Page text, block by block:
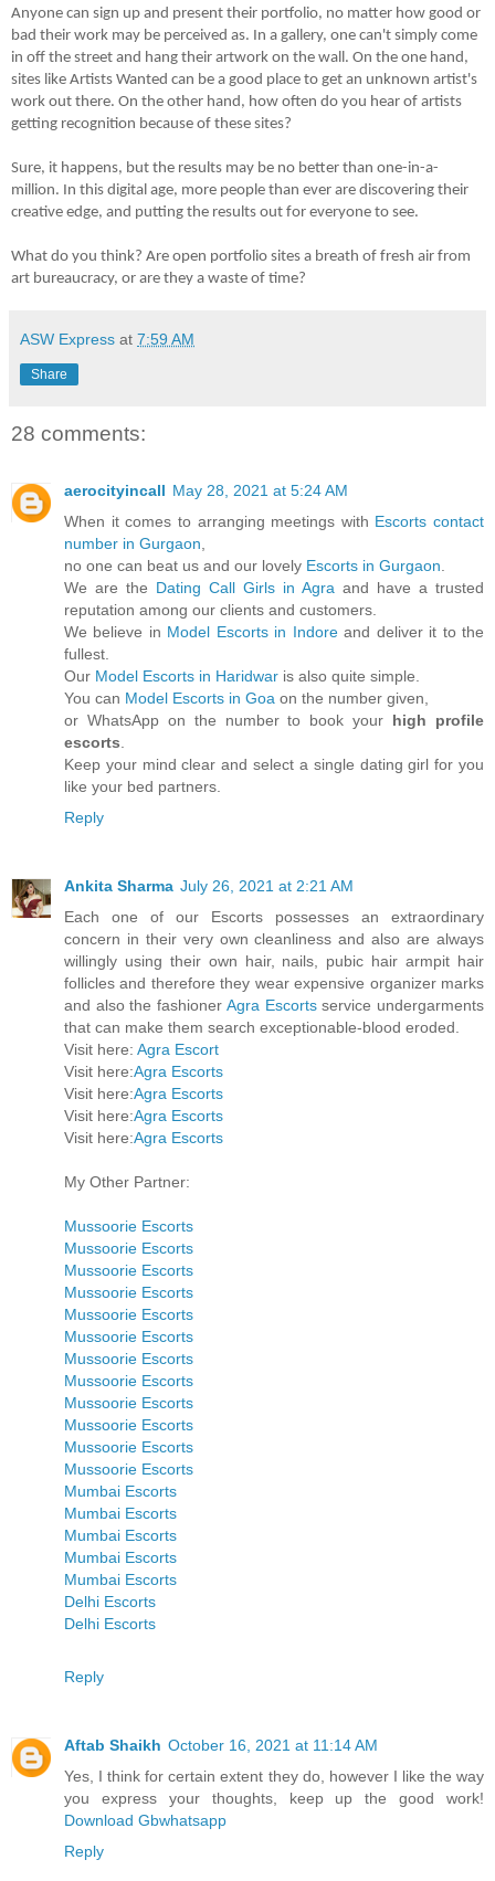
Anyone can sign up and present their portfolio, no matter how good or
bad their work may be perceived as. In a gallery, one can't simply come
in off the street and hang their artwork on the wall. On the one hand,
sites like Artists Wanted can be a good place to get an unknown artist's
work out there. On the other hand, how often do you hear of artists
getting recognition because of these sites?
Sure, it happens, but the results may be no better than one-in-a-
million. In this digital age, more people than ever are discovering their
creative edge, and putting the results out for everyone to see.
What do you think? Are open portfolio sites a breath of fresh air from
art bureaucracy, or are they a waste of time?
ASW Express at 7:59 AM
Share
28 comments:
aerocityincall May 28, 2021 at 5:24 AM
When it comes to arranging meetings with Escorts contact
number in Gurgaon
no one can beat us and our lovely Escorts in Gurgaon
We are the Dating Call Girls in Agra and have a trusted
reputation among our clients and customers.
We believe in Model Escorts in Indoreand deliver it to the
fullest.
Our Model Escorts in Haridwar is also quite simple.
You can Model Escorts in Goa on the number given,
or WhatsApp on the number to book your high profile
escorts
Keep your mind clear and select a single dating girl for you
like your bed partners.
Reply
Ankita Sharma July 26, 2021 at 2:21 AM
Each one of our Escorts possesses an extraordinary
concern in their very own cleanliness and also are always
willingly using their own hair, nails, pubic hair armpit hair
follicles and therefore they wear expensive organizer marks
and also the fashioner Agra Escortsservice undergarments
that can make them search exceptionable-blood eroded.
Visit here: Agra Escort
Visit here:Agra Escorts
Visit here:Agra Escorts
Visit here:Agra Escorts
Visit here:Agra Escorts
My Other Partner:
Mussoorie Escorts
Mussoorie Escorts
Mussoorie Escorts
Mussoorie Escorts
Mussoorie Escorts
Mussoorie Escorts
Mussoorie Escorts
Mussoorie Escorts
Mussoorie Escorts
Mussoorie Escorts
Mussoorie Escorts
Mussoorie Escorts
Mumbai Escorts
Mumbai Escorts
Mumbai Escorts
Mumbai Escorts
Mumbai Escorts
Delhi Escorts
Delhi Escorts
Reply
Aftab Shaikh October 16, 2021 at 11:14 AM
Yes, I think for certain extent they do, however I like the way
you express your thoughts, keep up the good work!
Download Gbwhatsapp
Reply